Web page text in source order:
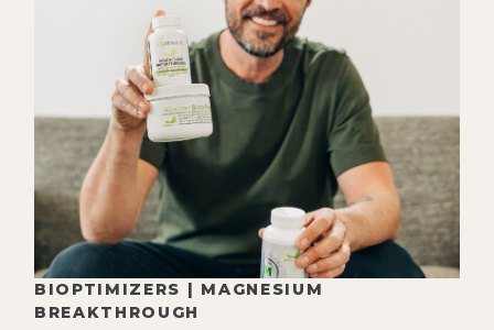
was a wild experience. Like, they're
purging- ... I'm working, Shaman
singing, amplifying the, the whole
thing. The room is just lit up with
energy, you know?
[00:03:57] Luke Storey: Wow.
[00:03:58] Kyle Coursey: Yeah.
[00:03:58] Luke Storey: Uh, and I'm
[00:04:00] assuming in the, in the
BIOPTIMIZERS | MAGNESIUM
BREAKTHROUGH